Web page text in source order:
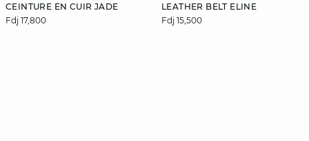
CEINTURE EN CUIR JADE
Fdj 17,800
LEATHER BELT ELINE
Fdj 15,500